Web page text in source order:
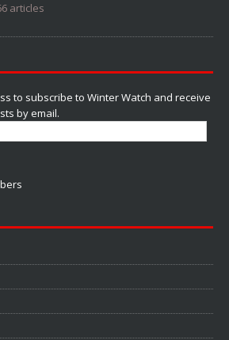
articles
to subscribe to Winter Watch and receive
by email.